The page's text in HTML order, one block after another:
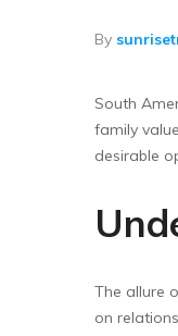
Dry Mop
Kitchen Wipers
Rod Set Spares
Toilet Brushes
By
South
family
desirable
The allure
on